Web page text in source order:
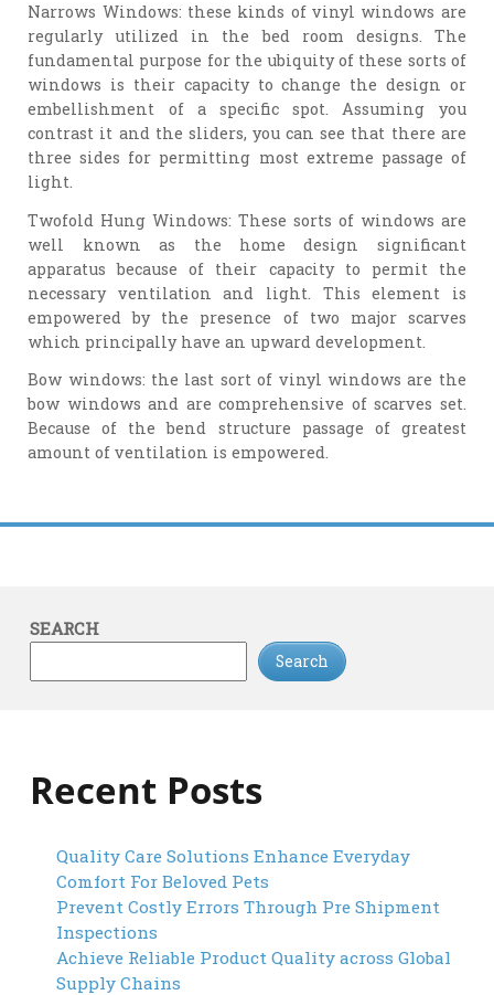
Narrows Windows: these kinds of vinyl windows are
regularly utilized in the bed room designs. The
fundamental purpose for the ubiquity of these sorts of
windows is their capacity to change the design or
embellishment of a specific spot. Assuming you
contrast it and the sliders, you can see that there are
three sides for permitting most extreme passage of
light.
Twofold Hung Windows: These sorts of windows are
well known as the home design significant
apparatus because of their capacity to permit the
necessary ventilation and light. This element is
empowered by the presence of two major scarves
which principally have an upward development.
Bow windows: the last sort of vinyl windows are the
bow windows and are comprehensive of scarves set.
Because of the bend structure passage of greatest
amount of ventilation is empowered.
SEARCH
Search
Recent Posts
Quality Care Solutions Enhance Everyday
Comfort For Beloved Pets
Prevent Costly Errors Through Pre Shipment
Inspections
Achieve Reliable Product Quality across Global
Supply Chains